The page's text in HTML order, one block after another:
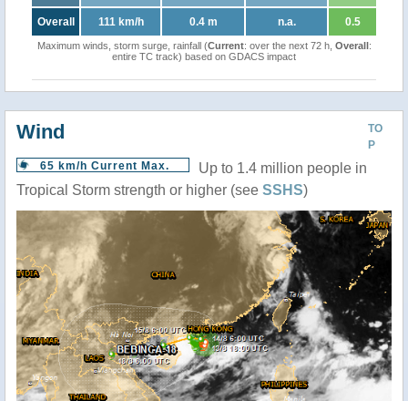
Overall 111 km/h 0.4 m n.a. 0.5
Maximum winds, storm surge, rainfall (Current: over the next 72 h, Overall:
entire TC track) based on GDACS impact
TO
P
Wind
65 km/h Current Max.
Up to 1.4 million people in
Tropical Storm strength or higher (see SSHS)